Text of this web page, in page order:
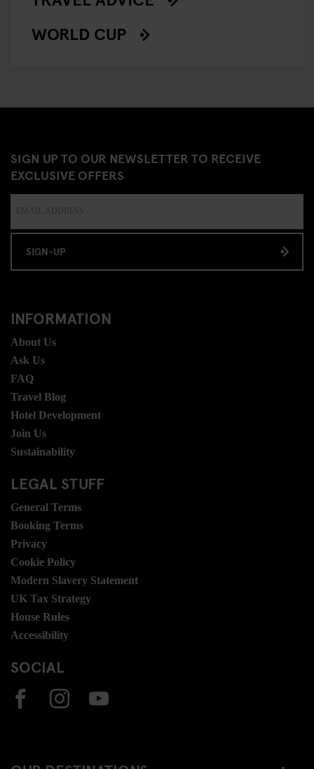
WORLD CUP
SIGN UP TO OUR NEWSLETTER TO RECEIVE
EXCLUSIVE OFFERS
SIGN-UP
INFORMATION
About Us
Ask Us
FAQ
Travel Blog
Hotel Development
Join Us
Sustainability
LEGAL STUFF
General Terms
Booking Terms
Privacy
Cookie Policy
Modern Slavery Statement
UK Tax Strategy
House Rules
Accessibility
SOCIAL